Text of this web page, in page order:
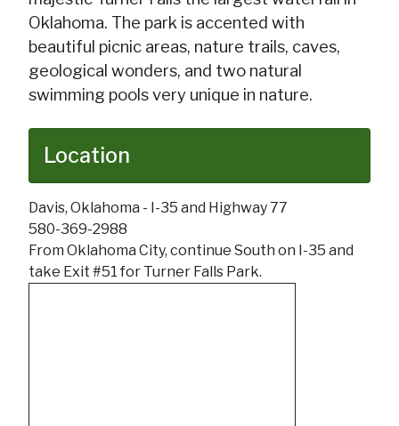
Oklahoma. The park is accented with
beautiful picnic areas, nature trails, caves,
geological wonders, and two natural
swimming pools very unique in nature.
Location
Davis, Oklahoma - I-35 and Highway 77
580-369-2988
From Oklahoma City, continue South on I-35 and
take Exit #51 for Turner Falls Park.